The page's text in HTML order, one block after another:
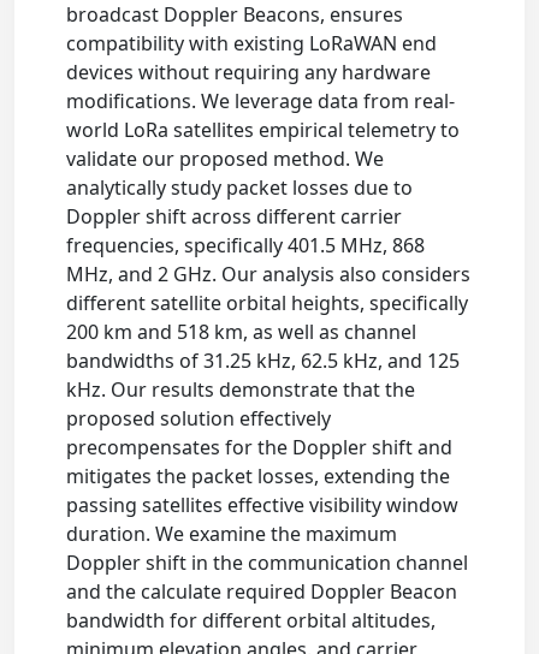
broadcast Doppler Beacons, ensures
compatibility with existing LoRaWAN end
devices without requiring any hardware
modifications. We leverage data from real-
world LoRa satellites empirical telemetry to
validate our proposed method. We
analytically study packet losses due to
Doppler shift across different carrier
frequencies, specifically 401.5 MHz, 868
MHz, and 2 GHz. Our analysis also considers
different satellite orbital heights, specifically
200 km and 518 km, as well as channel
bandwidths of 31.25 kHz, 62.5 kHz, and 125
kHz. Our results demonstrate that the
proposed solution effectively
precompensates for the Doppler shift and
mitigates the packet losses, extending the
passing satellites effective visibility window
duration. We examine the maximum
Doppler shift in the communication channel
and the calculate required Doppler Beacon
bandwidth for different orbital altitudes,